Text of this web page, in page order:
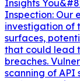
Insights
Inspection: Our
investigation of
surfaces,
that could lead
breaches.
scanning of API